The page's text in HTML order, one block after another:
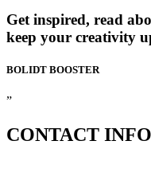
Get inspired, read
keep your creativity
BOLIDT BOOSTER
”
CONTACT